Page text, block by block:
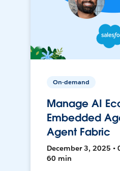
On-demand
Manage AI
Embedded
Agent Fabric
December 3, 2025 •
60 min